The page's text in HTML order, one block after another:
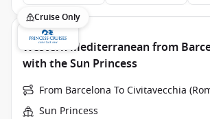
Cruise Only
Western Mediterranean from
with the Sun Princess
From Barcelona To Civitavecchia
Sun Princess